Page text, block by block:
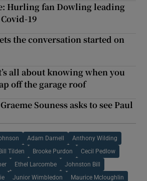
Hurling fan Dowling leading
19
the conversation started on
all about knowing when you
off the garage roof
Souness asks to see Paul
Adam Darnell Anthony Wilding
Bill Tilden Brooke Purdon Cecil Pedlow
Ethel Larcombe Johnston Bill
Junior Wimbledon Maurice Mcloughlin